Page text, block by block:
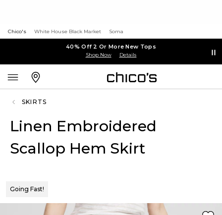
Chico's White House Black Market Soma
40% Off 2 Or More New Tops
Shop Now Details
SKIRTS
Linen Embroidered
Scallop Hem Skirt
Going Fast!